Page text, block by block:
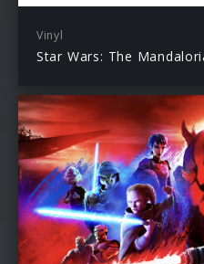
Vinyl
Star Wars: The